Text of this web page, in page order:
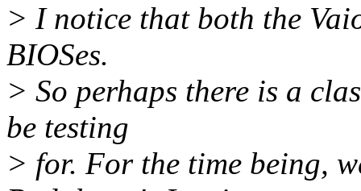
> I notice that both the
BIOSes.
> So perhaps there is a
be testing
> for. For the time being,